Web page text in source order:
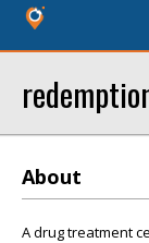
About
A drug treatment